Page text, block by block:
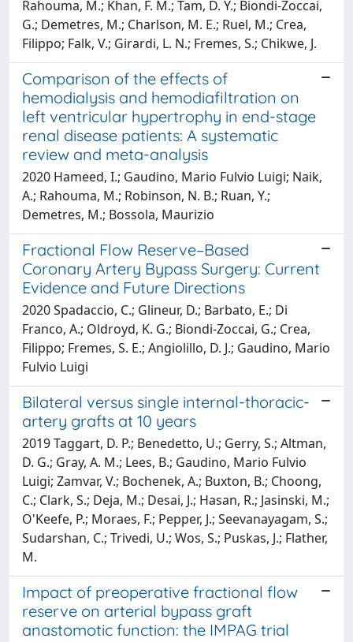
Rahouma, M.; Khan, F. M.; Tam, D. Y.; Biondi-Zoccai,
G.; Demetres, M.; Charlson, M. E.; Ruel, M.; Crea,
Filippo; Falk, V.; Girardi, L. N.; Fremes, S.; Chikwe, J.
Comparison of the effects of
hemodialysis and hemodiafiltration on
left ventricular hypertrophy in end-stage
renal disease patients: A systematic
review and meta-analysis
2020 Hameed, I.; Gaudino, Mario Fulvio Luigi; Naik,
A.; Rahouma, M.; Robinson, N. B.; Ruan, Y.;
Demetres, M.; Bossola, Maurizio
Fractional Flow Reserve–Based
Coronary Artery Bypass Surgery: Current
Evidence and Future Directions
2020 Spadaccio, C.; Glineur, D.; Barbato, E.; Di
Franco, A.; Oldroyd, K. G.; Biondi-Zoccai, G.; Crea,
Filippo; Fremes, S. E.; Angiolillo, D. J.; Gaudino, Mario
Fulvio Luigi
Bilateral versus single internal-thoracic-
artery grafts at 10 years
2019 Taggart, D. P.; Benedetto, U.; Gerry, S.; Altman,
D. G.; Gray, A. M.; Lees, B.; Gaudino, Mario Fulvio
Luigi; Zamvar, V.; Bochenek, A.; Buxton, B.; Choong,
C.; Clark, S.; Deja, M.; Desai, J.; Hasan, R.; Jasinski, M.;
O'Keefe, P.; Moraes, F.; Pepper, J.; Seevanayagam, S.;
Sudarshan, C.; Trivedi, U.; Wos, S.; Puskas, J.; Flather,
M.
Impact of preoperative fractional flow
reserve on arterial bypass graft
anastomotic function: the IMPAG trial